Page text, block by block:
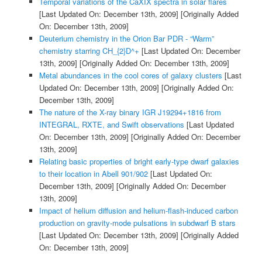
[Last Updated On: December 13th, 2009] [Originally Added
On: December 13th, 2009]
Deuterium chemistry in the Orion Bar PDR - “Warm”
chemistry starring CH_{2}D^+ [Last Updated On: December
13th, 2009] [Originally Added On: December 13th, 2009]
Metal abundances in the cool cores of galaxy clusters [Last
Updated On: December 13th, 2009] [Originally Added On:
December 13th, 2009]
The nature of the X-ray binary IGR J19294+1816 from
INTEGRAL, RXTE, and Swift observations [Last Updated
On: December 13th, 2009] [Originally Added On: December
13th, 2009]
Relating basic properties of bright early-type dwarf galaxies
to their location in Abell 901/902[Last Updated On:
December 13th, 2009] [Originally Added On: December
13th, 2009]
Impact of helium diffusion and helium-flash-induced carbon
production on gravity-mode pulsations in subdwarf B stars
[Last Updated On: December 13th, 2009] [Originally Added
On: December 13th, 2009]